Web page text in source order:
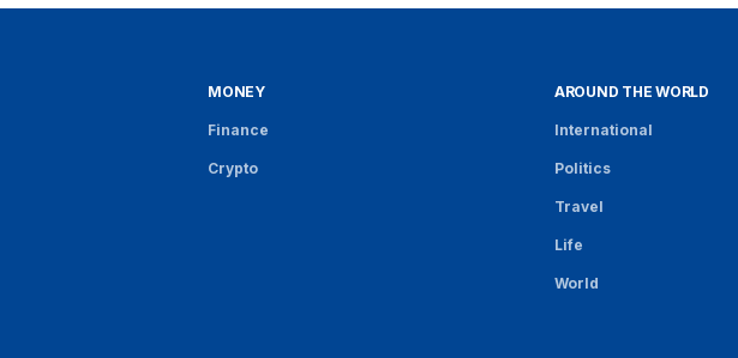
MONEY
Finance
Crypto
AROUND THE WORLD
International
Politics
Travel
Life
World